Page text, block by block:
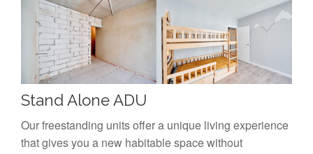
Stand Alone ADU
Our freestanding units offer a unique living experience
that gives you a new habitable space without